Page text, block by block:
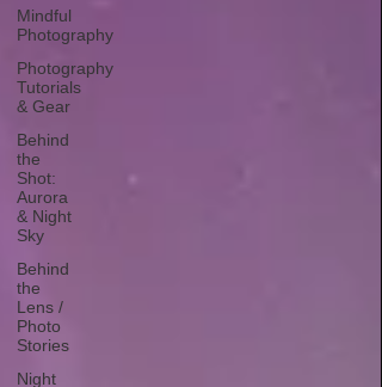
Mindful
Photography
Photography
Tutorials
& Gear
Behind
the
Shot:
Aurora
& Night
Sky
Behind
the
Lens /
Photo
Stories
Night